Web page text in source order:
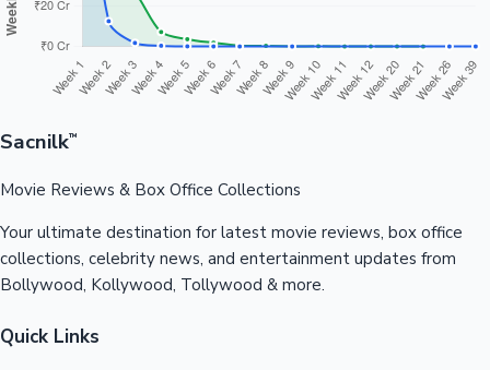
Sacnilk™
Movie Reviews & Box Office Collections
Your ultimate destination for latest movie reviews, box office
collections, celebrity news, and entertainment updates from
Bollywood, Kollywood, Tollywood & more.
Quick Links